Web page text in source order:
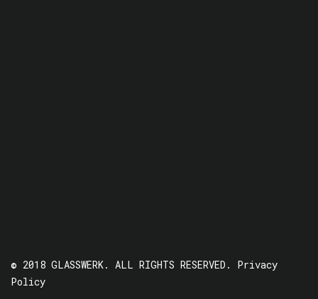
© 2018 GLASSWERK. ALL RIGHTS RESERVED. Privacy
Policy